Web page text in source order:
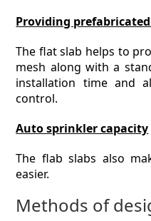
Providing
The flat slab helps to
mesh along with a
installation time and
control.
Auto sprinkler capacity
The flab slabs also
easier.
Methods of